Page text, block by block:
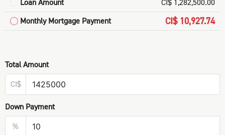
Loan Amount
CI$ 1,282,500.00
Monthly Mortgage Payment
CI$ 10,927.74
Total Amount
CI$
Down Payment
%